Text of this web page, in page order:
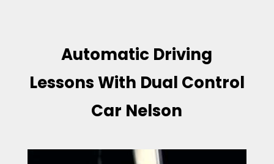
Automatic Driving
Lessons With Dual Control
Car Nelson